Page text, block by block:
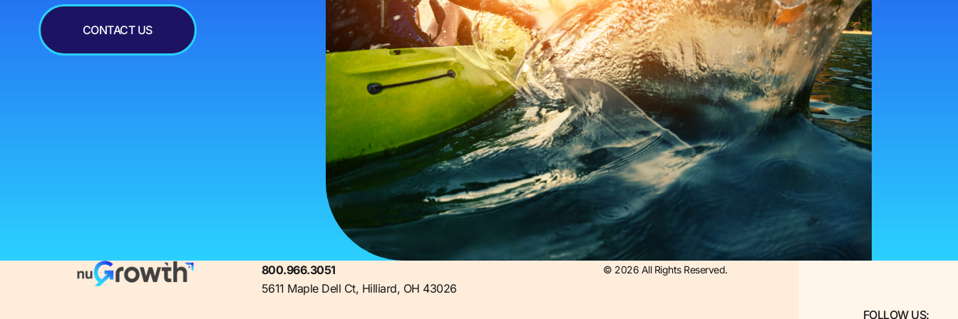
CONTACT US
800.966.3051
5611 Maple Dell Ct, Hilliard, OH 43026
© 2026 All Rights Reserved.
FOLLOW US: